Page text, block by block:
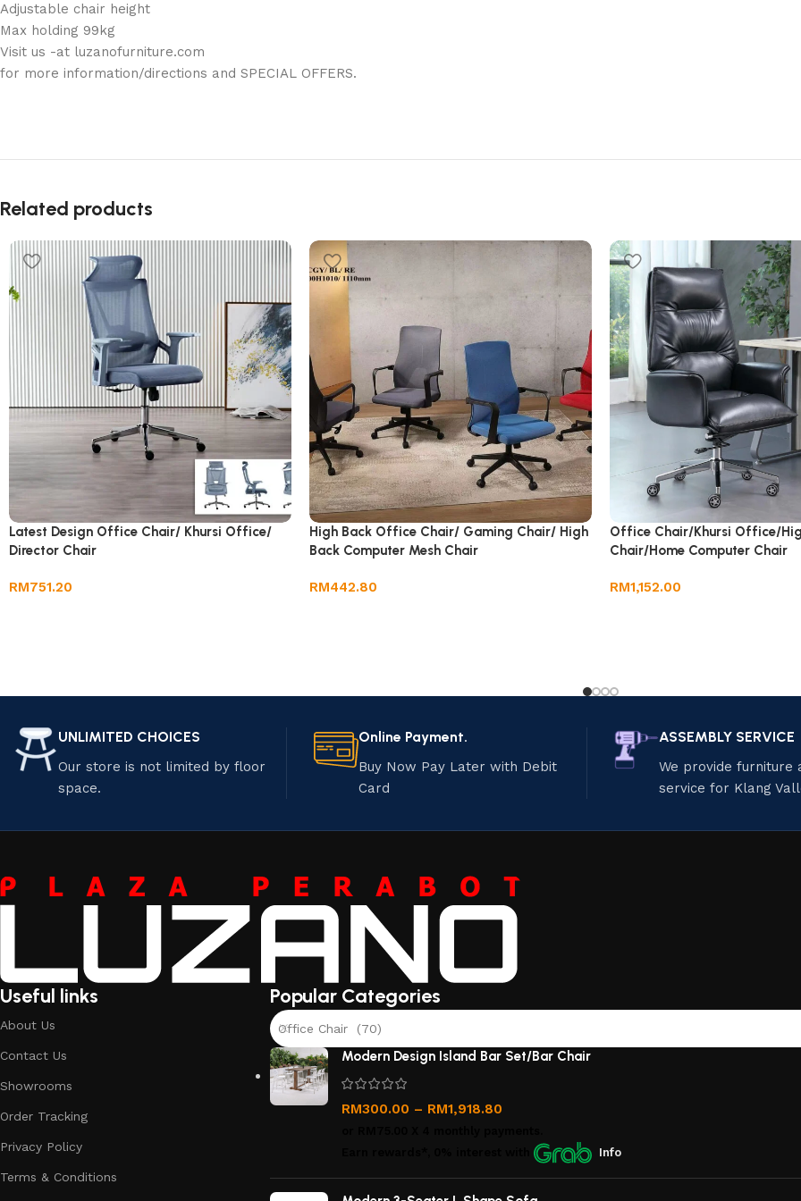
Adjustable chair height
Max holding 99kg
Visit us -at luzanofurniture.com
for more information/directions and SPECIAL OFFERS.
Related products
Latest Design Office Chair/ Khursi Office/
Director Chair
RM751.20
High Back Office Chair/ Gaming Chair/ High
Back Computer Mesh Chair
RM442.80
Office Chair/Khursi Office/
Chair/Home Computer Chair
RM1,152.00
UNLIMITED CHOICES
Our store is not limited by floor
space.
Online Payment.
Buy Now Pay Later with Debit
Card
ASSEMBLY SERVICE
We provide furniture
service for Klang
Useful links
About Us
Contact Us
Showrooms
Order Tracking
Privacy Policy
Terms & Conditions
Popular Categories
Office Chair (70)
Modern Design Island Bar Set/Bar Chair
RM300.00 – RM1,918.80
with Info